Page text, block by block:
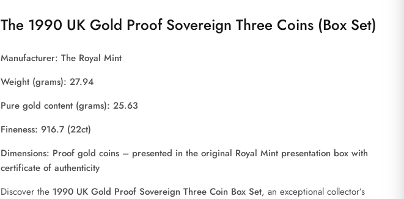
The 1990 UK Gold Proof Sovereign Three Coins (Box Set)
Manufacturer: The Royal Mint
Weight (grams): 27.94
Pure gold content (grams): 25.63
Fineness: 916.7 (22ct)
Dimensions: Proof gold coins – presented in the original Royal Mint presentation box with
certificate of authenticity
Discover the 1990 UK Gold Proof Sovereign Three Coin Box Set, an exceptional collector’s